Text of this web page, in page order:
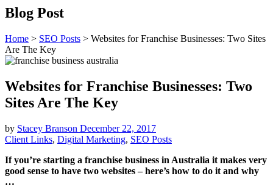
Blog Post
Home > SEO Posts > Websites for Franchise Businesses: Two Sites
Are The Key
Websites for Franchise Businesses: Two
Sites Are The Key
by Stacey Branson December 22, 2017
Client Links, Digital Marketing, SEO Posts
If you’re starting a franchise business in Australia it makes very
good sense to have two websites – here’s how to do it and why
…